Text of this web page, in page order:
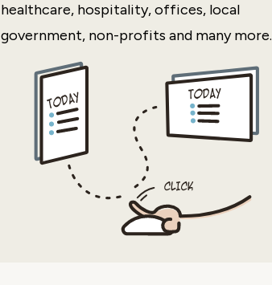
healthcare, hospitality, offices, local
government, non-profits and many more.